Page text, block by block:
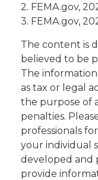
2. FEMA.gov,
3. FEMA.gov,
The content is
believed to be
The
as tax or legal
the purpose of
penalties.
professionals
your individual
developed and
provide